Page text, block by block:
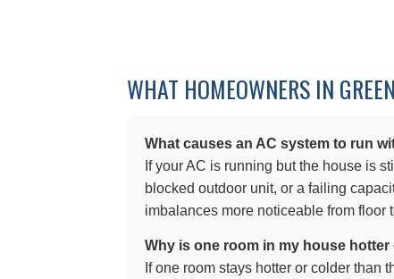
WHAT HOMEOWNERS IN
What causes an AC system to run
If your AC is running but the house is
blocked outdoor unit, or a failing
imbalances more noticeable from floor
Why is one room in my house
If one room stays hotter or colder than